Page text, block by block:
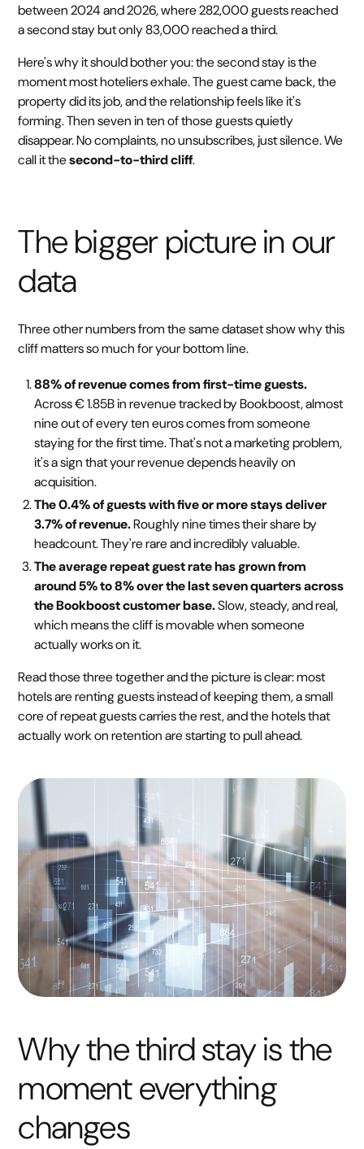
between 2024 and 2026, where 282,000 guests reached
a second stay but only 83,000 reached a third.
Here's why it should bother you: the second stay is the
moment most hoteliers exhale. The guest came back, the
property did its job, and the relationship feels like it's
forming. Then seven in ten of those guests quietly
disappear. No complaints, no unsubscribes, just silence. We
call it thesecond-to-third cliff.
The bigger picture in our
data
Three other numbers from the same dataset show why this
cliff matters so much for your bottom line.
88% of revenue comes from first-time guests.
Across € 1.85B in revenue tracked by Bookboost, almost
nine out of every ten euros comes from someone
staying for the first time. That's not a marketing problem,
it's a sign that your revenue depends heavily on
acquisition.
The 0.4% of guests with five or more stays deliver
3.7% of revenue.Roughly nine times their share by
headcount. They're rare and incredibly valuable.
The average repeat guest rate has grown from
around 5% to 8% over the last seven quarters across
the Bookboost customer base.Slow, steady, and real,
which means the cliff is movable when someone
actually works on it.
Read those three together and the picture is clear: most
hotels are renting guests instead of keeping them, a small
core of repeat guests carries the rest, and the hotels that
actually work on retention are starting to pull ahead.
Why the third stay is the
moment everything
changes